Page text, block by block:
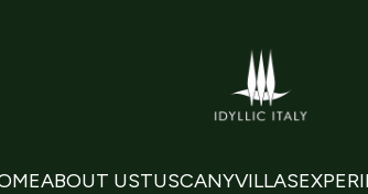
ABOUT USTUSCANYVILLAS